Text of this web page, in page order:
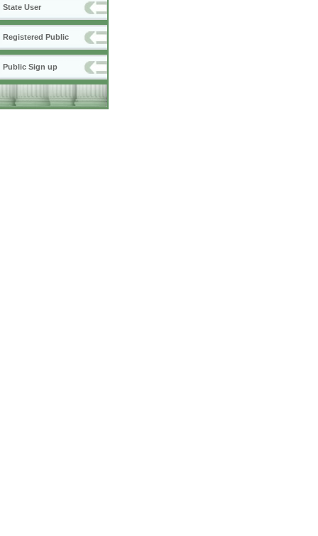
State User
Registered Public
Public Sign up